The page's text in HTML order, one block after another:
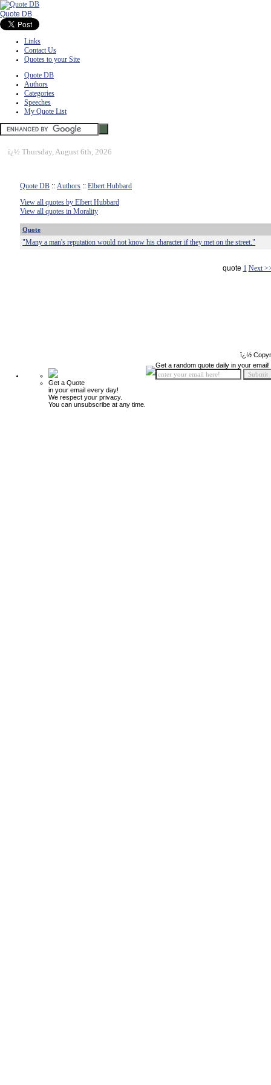
Quote DB
Links
Contact Us
Quotes to your Site
Quote DB
Authors
Categories
Speeches
My Quote List
ï¿½ Thursday, August 6th, 2026
Quote DB :: Authors :: Elbert Hubbard
View all quotes by Elbert Hubbard
View all quotes in Morality
Quote
"Many a man's reputation would not know his character if they met on the street."
quote 1 Next
ï¿½
Get a Quote
in your email every day!
We respect your privacy.
You can unsubscribe at any time.
Get a random quote daily in your email!